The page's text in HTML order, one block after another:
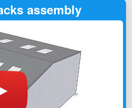
assembly